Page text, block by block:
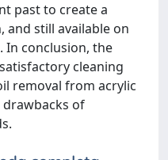
past to create a
and still available on
In conclusion, the
cleaning
removal from acrylic
of